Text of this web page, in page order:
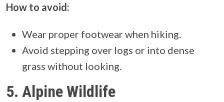
How to avoid:
Wear proper footwear when hiking.
Avoid stepping over logs or into dense
grass without looking.
5. Alpine Wildlife